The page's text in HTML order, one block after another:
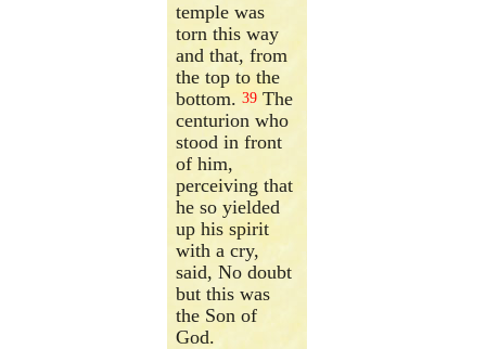
temple was
torn this way
and that, from
the top to the
bottom.39 The
centurion who
stood in front
of him,
perceiving that
he so yielded
up his spirit
with a cry,
said, No doubt
but this was
the Son of
God.